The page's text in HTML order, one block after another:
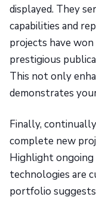
displayed. They
capabilities and
projects have
prestigious
This not only
demonstrates
Finally,
complete new
Highlight
technologies are
portfolio suggests